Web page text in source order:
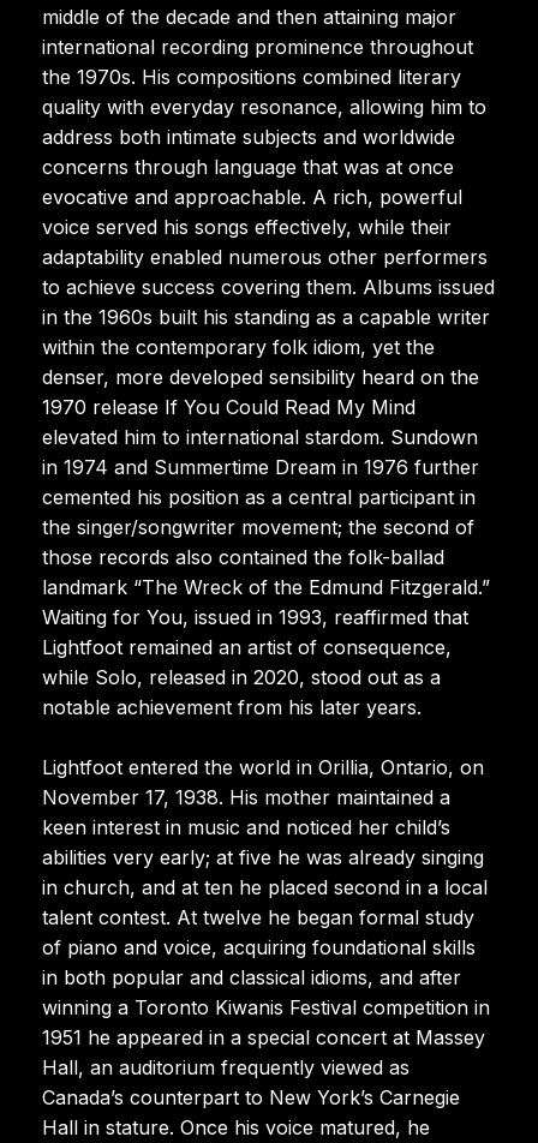
middle of the decade and then attaining major
international recording prominence throughout
the 1970s. His compositions combined literary
quality with everyday resonance, allowing him to
address both intimate subjects and worldwide
concerns through language that was at once
evocative and approachable. A rich, powerful
voice served his songs effectively, while their
adaptability enabled numerous other performers
to achieve success covering them. Albums issued
in the 1960s built his standing as a capable writer
within the contemporary folk idiom, yet the
denser, more developed sensibility heard on the
1970 release If You Could Read My Mind
elevated him to international stardom. Sundown
in 1974 and Summertime Dream in 1976 further
cemented his position as a central participant in
the singer/songwriter movement; the second of
those records also contained the folk-ballad
landmark “The Wreck of the Edmund Fitzgerald.”
Waiting for You, issued in 1993, reaffirmed that
Lightfoot remained an artist of consequence,
while Solo, released in 2020, stood out as a
notable achievement from his later years.
Lightfoot entered the world in Orillia, Ontario, on
November 17, 1938. His mother maintained a
keen interest in music and noticed her child’s
abilities very early; at five he was already singing
in church, and at ten he placed second in a local
talent contest. At twelve he began formal study
of piano and voice, acquiring foundational skills
in both popular and classical idioms, and after
winning a Toronto Kiwanis Festival competition in
1951 he appeared in a special concert at Massey
Hall, an auditorium frequently viewed as
Canada’s counterpart to New York’s Carnegie
Hall in stature. Once his voice matured, he